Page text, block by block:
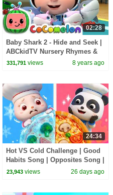
02:28
Baby Shark 2 - Hide and Seek |
ABCkidTV Nursery Rhymes &
Kids Songs
331,791 views 8 years ago
24:34
Hot VS Cold Challenge | Good
Habits Song | Opposites Song |
Kids Songs | BabyBus
23,943 views 26 days ago